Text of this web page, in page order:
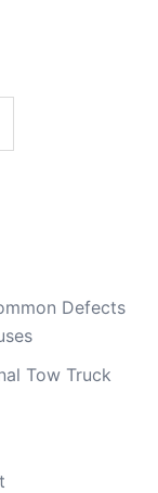
Defects
Tow Truck